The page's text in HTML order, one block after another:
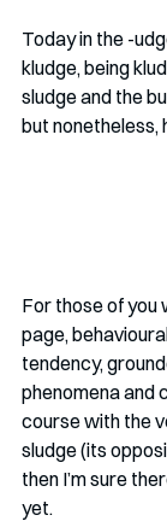
Today in the -
kludge, being
sludge and the
but nonetheless,
For those of you
page,
tendency,
phenomena and
course with the
sludge (its
then I’m sure
yet.